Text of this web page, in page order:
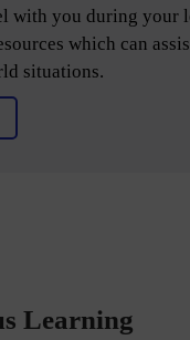
with you during your
which can
situations.
Learning